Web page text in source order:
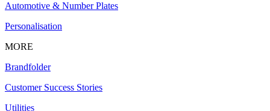
Automotive & Number Plates
Personalisation
MORE
Brandfolder
Customer Success Stories
Utilities